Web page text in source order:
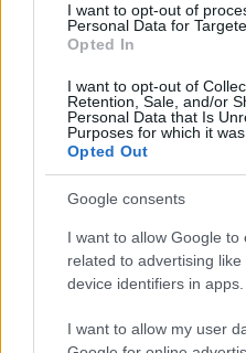
I want to opt-out of
Personal Data for
Opted In
I want to opt-out of
Retention, Sale, and/or
Personal Data that Is
Purposes for which it was
Opted Out
Google consents
I want to allow Google to
related to advertising
device identifiers in apps.
I want to allow my user
L
Delicious
for the
M
Marisa
This is a